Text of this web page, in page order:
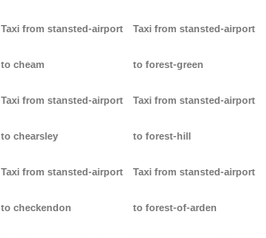
Taxi from stansted-airport
to cheam
Taxi from stansted-airport
to chearsley
Taxi from stansted-airport
to checkendon
Taxi from stansted-airport
to forest-green
Taxi from stansted-airport
to forest-hill
Taxi from stansted-airport
to forest-of-arden